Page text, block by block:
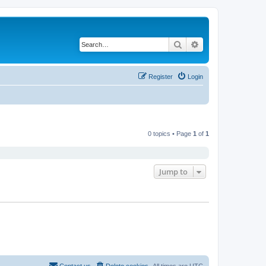
Search
Login
Register
0 topics • Page 1 of 1
Jump to